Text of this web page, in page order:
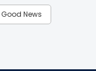
Good News